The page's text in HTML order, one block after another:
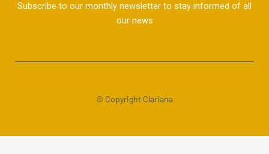
Subscribe to our monthly newsletter to stay informed of all
our news
© Copyright Clariana